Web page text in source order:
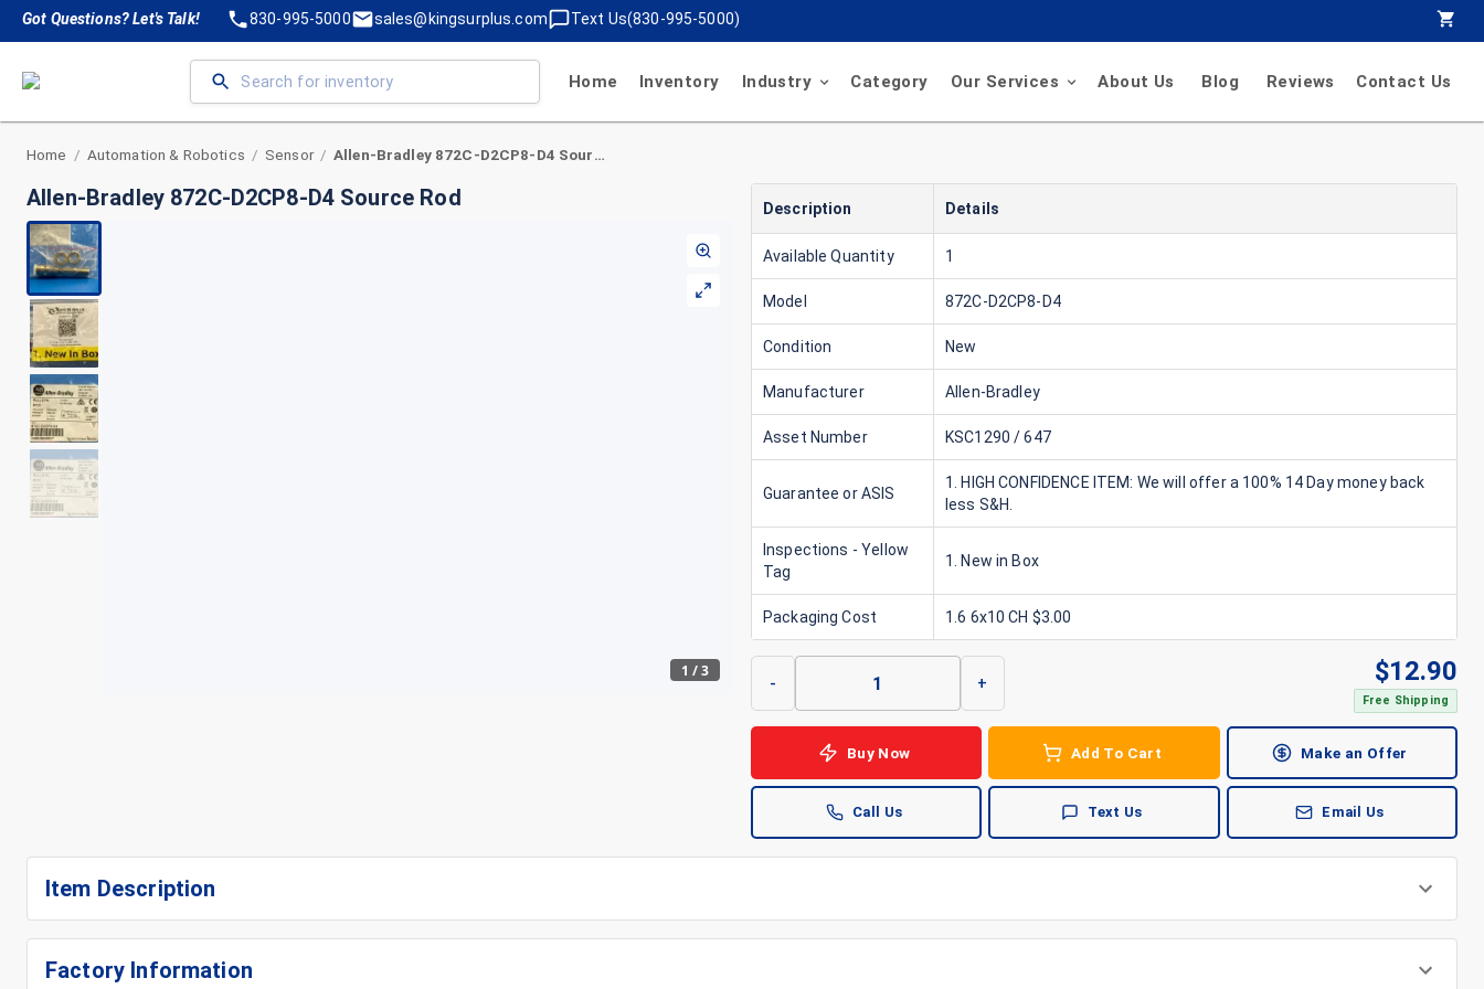
Got Questions? Let's Talk! 830-995-5000 sales@kingsurplus.com Text Us(830-995-5000)
Home Inventory Industry Category Our Services About Us Blog Reviews Contact Us
Home / Automation & Robotics / Sensor / Allen-Bradley 872C-D2CP8-D4 Source Rod
Allen-Bradley 872C-D2CP8-D4 Source Rod
1 /3
Description Details
Available Quantity 1
Model 872C-D2CP8-D4
Condition New
Manufacturer Allen-Bradley
Asset Number KSC1290 / 647
Guarantee or ASIS
1. HIGH CONFIDENCE ITEM: We will offer a 100% 14 Day money back
less S&H.
Inspections - Yellow
Tag
1. New in Box
Packaging Cost 1.6 6x10 CH $3.00
- + $12.90
Free Shipping
Buy Now Add To Cart Make an Offer
Call Us Text Us Email Us
Item Description
Factory Information